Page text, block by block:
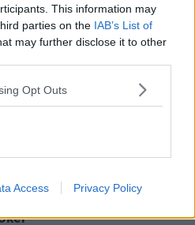
This information may
parties on the IAB’s List of
may further disclose it to other
Opt Outs
Access Privacy Policy
& The Origins of
Radio: Is Don't F*** with
the obsession?